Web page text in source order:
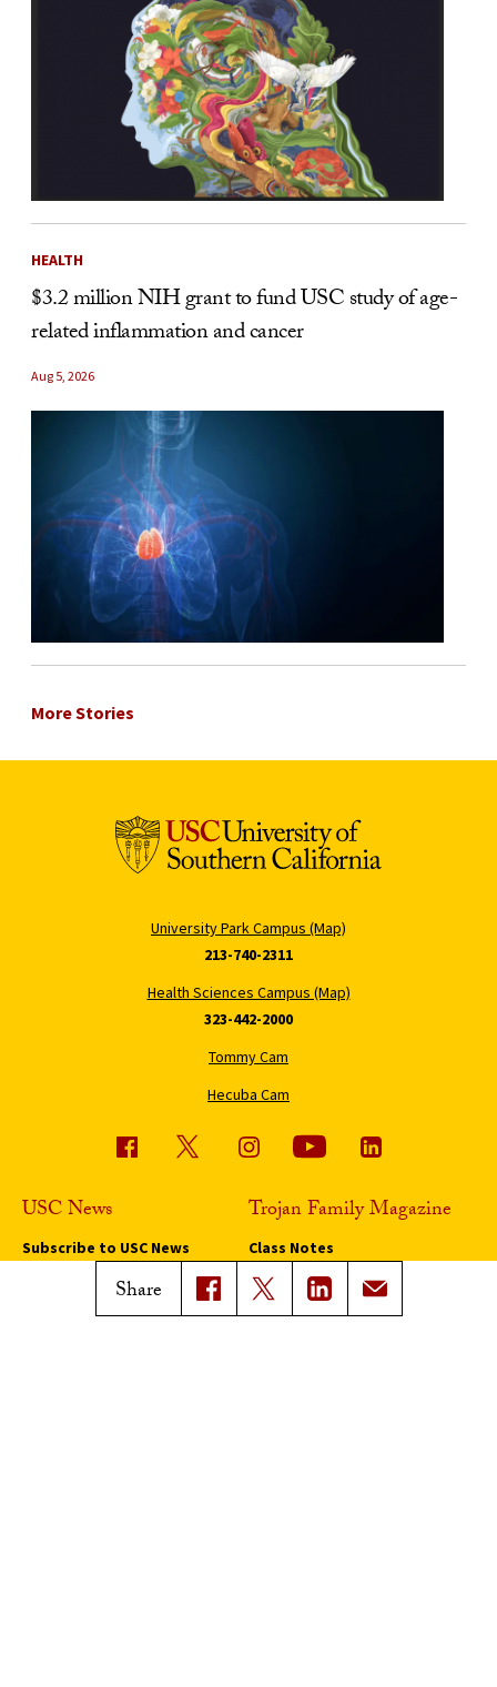
Share
HEALTH
$3.2 million NIH grant to fund USC study of age-
related inflammation and cancer
Aug 5, 2026
More Stories
University Park Campus (Map)
213-740-2311
Health Sciences Campus (Map)
323-442-2000
Tommy Cam
Hecuba Cam
USC News
Subscribe to USC News
Trojan Family Magazine
Class Notes
Magazine Issues
Connect with Trojan Family